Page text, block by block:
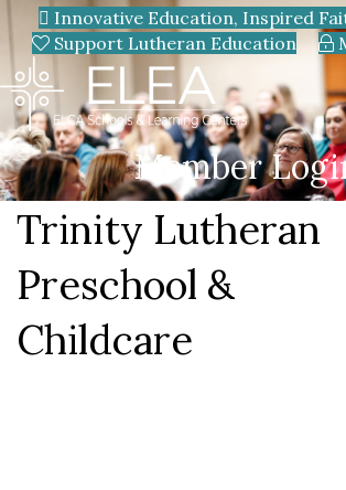
Innovative Education, Inspired
Support Lutheran Education
Member
Trinity Lutheran
Preschool &
Childcare